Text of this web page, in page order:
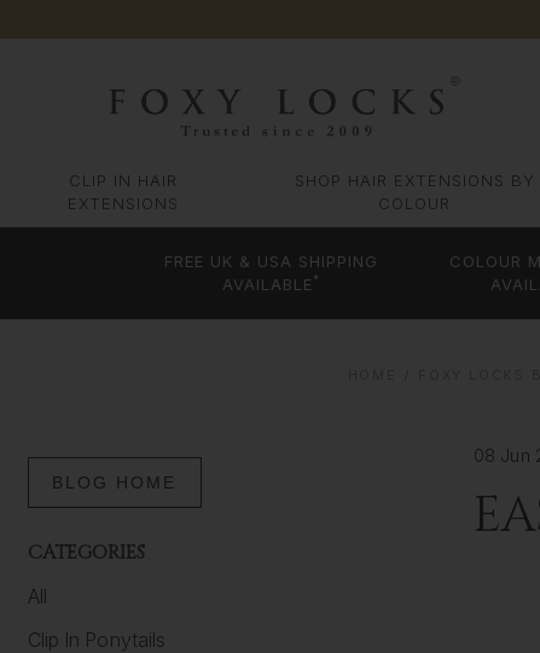
CLIP IN HAIR
EXTENSIONS
SHOP HAIR EXTENSIONS BY
COLOUR
FREE UK & USA SHIPPING
AVAILABLE *
COLOUR
BLOG HOME
CATEGORIES
All
Clip In Ponytails
08 Jun